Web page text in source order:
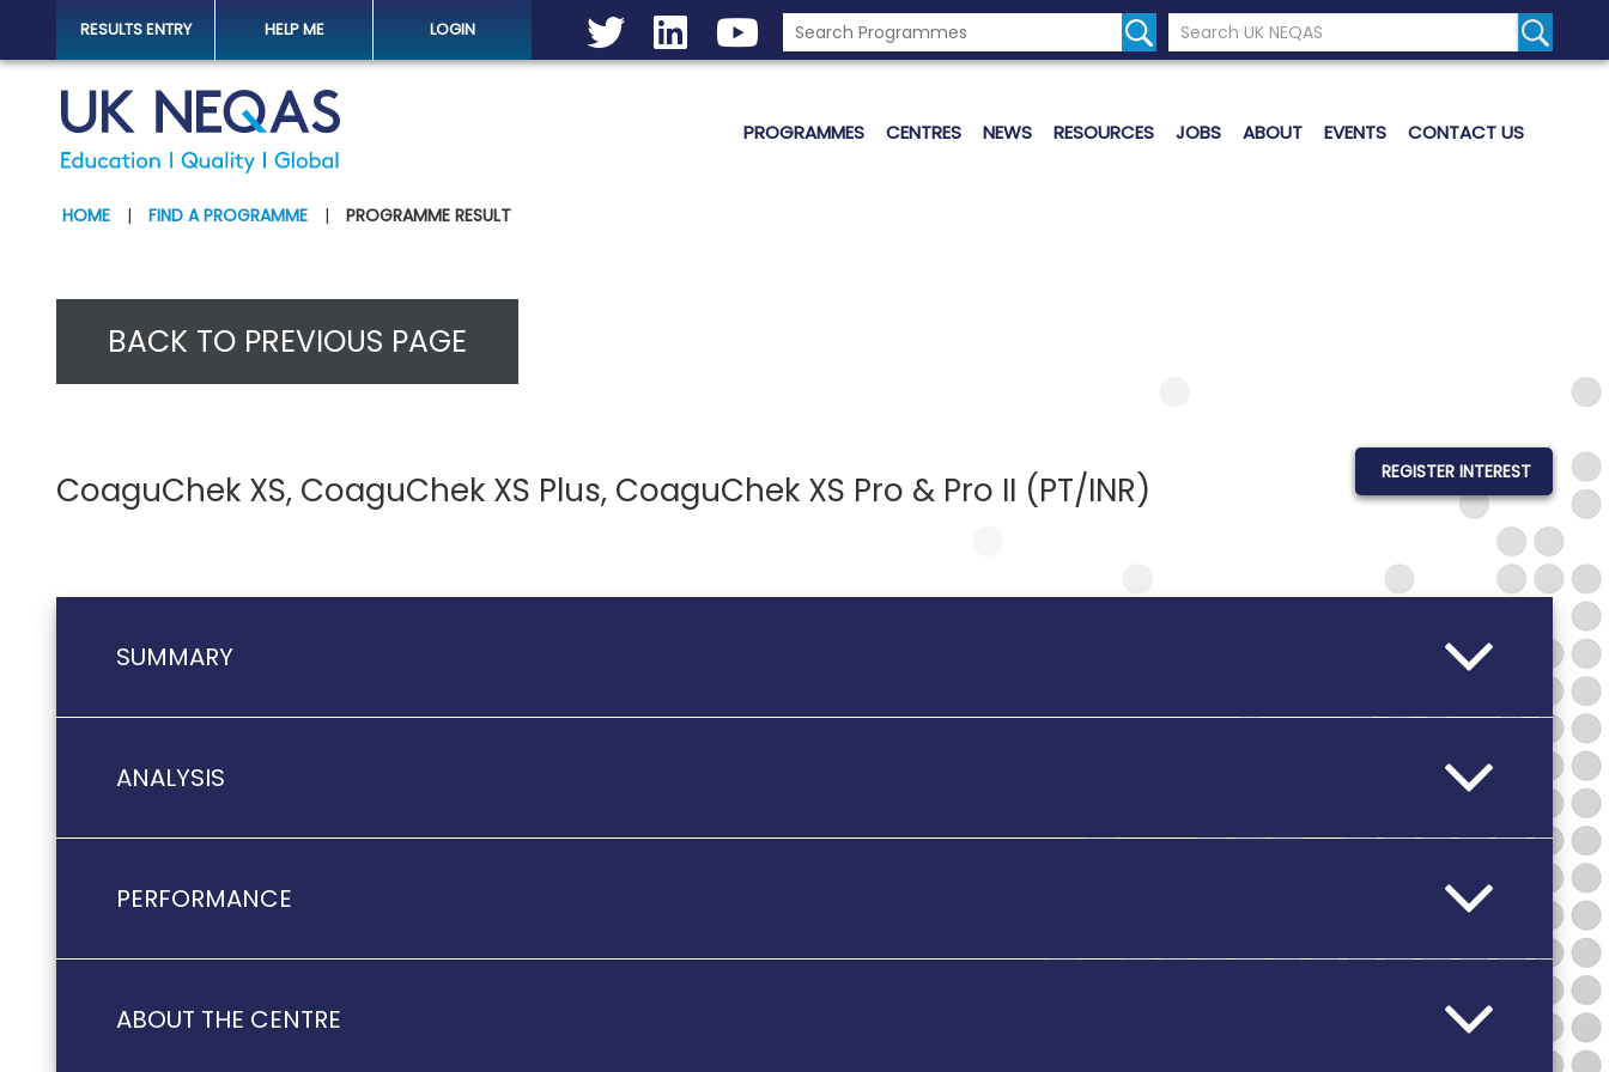
RESULTS ENTRY HELP ME LOGIN
Search the UK Neqas Website
Search
PROGRAMMES CENTRES NEWS RESOURCES JOBS ABOUT EVENTS CONTACT US
HOME | FIND A PROGRAMME | PROGRAMME RESULT
BACK TO PREVIOUS PAGE
CoaguChek XS, CoaguChek XS Plus, CoaguChek XS Pro & Pro II (PT/INR) REGISTER INTEREST
SUMMARY
ANALYSIS
PERFORMANCE
ABOUT THE CENTRE